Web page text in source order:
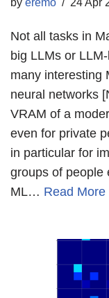
by eremo 24 Apr
Not all tasks in
big LLMs or
many interesting
neural networks
VRAM of a
even for private
in particular for
groups of people
ML… Read More